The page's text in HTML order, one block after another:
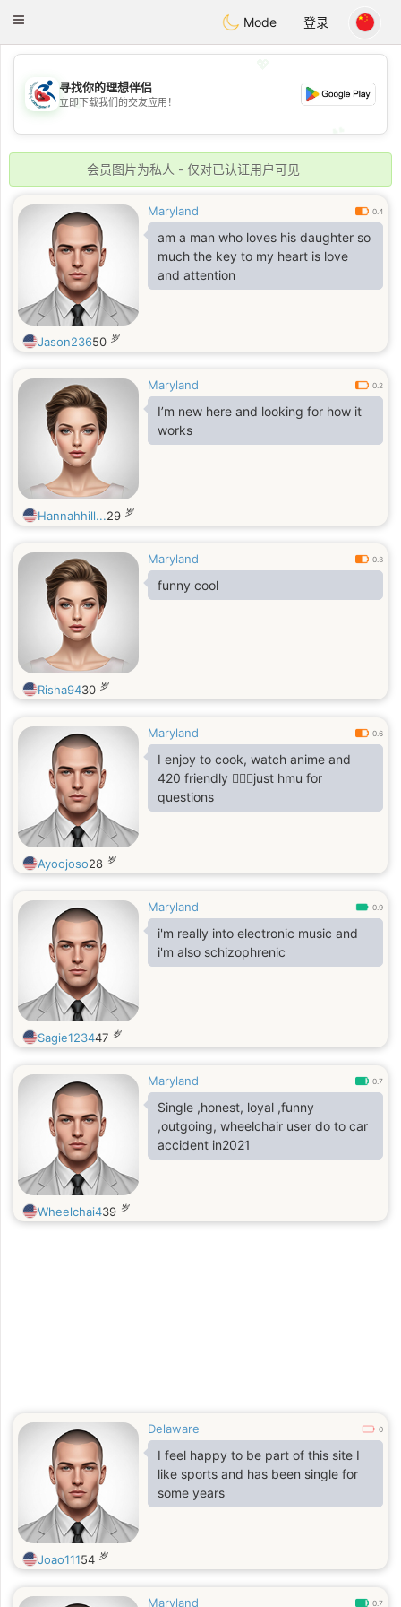
Handi Space
Toggle
Mode 登录
💖
💕
寻找你的理想伴侣
立即下载我们的交友应用！
会员图片为私人 - 仅对已认证用户可见
Maryland 0.4
am a man who loves his daughter so
much the key to my heart is love
and attention
Jason23650 岁
Maryland 0.2
I’m new here and looking for how it
works
Hannahhill...29 岁
Maryland 0.3
funny cool
Risha9430 岁
Maryland 0.6
I enjoy to cook, watch anime and
420 friendly 🤷🏻‍♂️just hmu for
questions
Ayoojoso28 岁
Maryland 0.9
i'm really into electronic music and
i'm also schizophrenic
Sagie123447 岁
Maryland 0.7
Single ,honest, loyal ,funny
,outgoing, wheelchair user do to car
accident in2021
Wheelchai439 岁
Delaware 0
I feel happy to be part of this site I
like sports and has been single for
some years
Joao11154 岁
Maryland 0.7